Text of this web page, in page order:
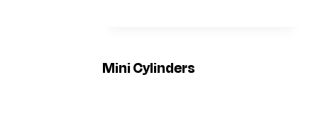
Mini Cylinders